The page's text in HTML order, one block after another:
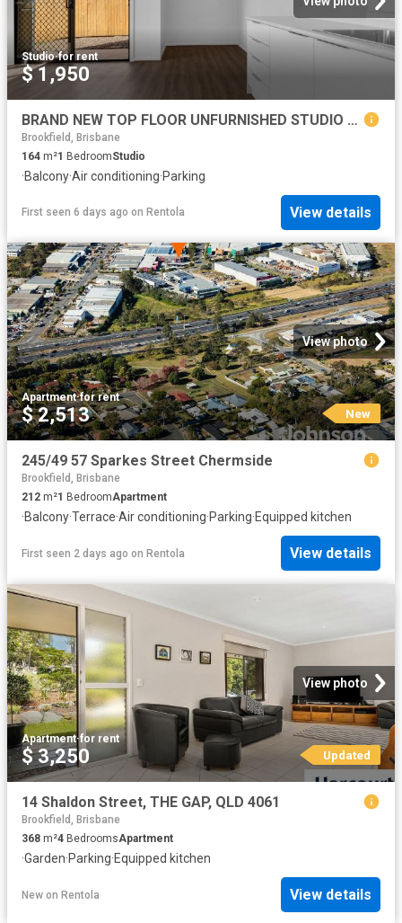
Studio·for rent
$ 1,950
BRAND NEW TOP FLOOR UNFURNISHED STUDIO UNITS! FANTASTIC GEEBUNG LOCATION!
Brookfield, Brisbane
164 m²1 BedroomStudio
·Balcony·Air conditioning·Parking
First seen 6 days ago on Rentola View details
View photo
Apartment·for rent
$ 2,513 New
245/49 57 Sparkes Street Chermside
Brookfield, Brisbane
212 m²1 BedroomApartment
·Balcony·Terrace·Air conditioning·Parking·Equipped kitchen
First seen 2 days ago on Rentola View details
View photo
Apartment·for rent
$ 3,250 Updated
14 Shaldon Street, THE GAP, QLD 4061
Brookfield, Brisbane
368 m²4 BedroomsApartment
·Garden·Parking·Equipped kitchen
New on Rentola View details